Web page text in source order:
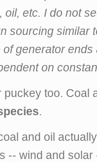
oil, etc. I do not
sourcing similar
generator ends
on
puckey too. Coal
.
and oil
-- wind and solar